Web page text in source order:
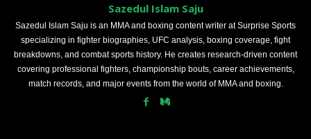
Sazedul Islam Saju
Sazedul Islam Saju is an MMA and boxing content writer at Surprise Sports
specializing in fighter biographies, UFC analysis, boxing coverage, fight
breakdowns, and combat sports history. He creates research-driven content
covering professional fighters, championship bouts, career achievements,
match records, and major events from the world of MMA and boxing.